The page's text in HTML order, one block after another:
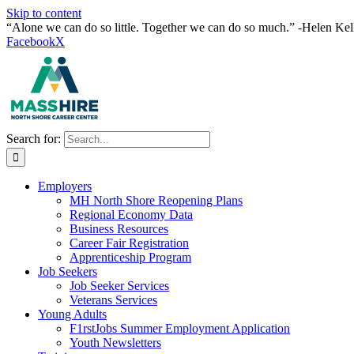
Skip to content
“Alone we can do so little. Together we can do so much.” -Helen
FacebookX
Search for:
Employers
MH North Shore Reopening Plans
Regional Economy Data
Business Resources
Career Fair Registration
Apprenticeship Program
Job Seekers
Job Seeker Services
Veterans Services
Young Adults
F1rstJobs Summer Employment Application
Youth Newsletters